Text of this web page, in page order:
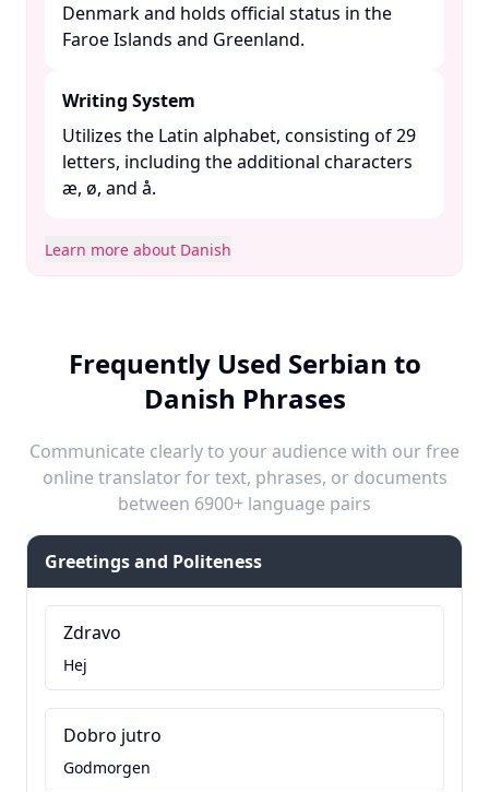
Denmark and holds official status in the
Faroe Islands and Greenland. ​
Writing System
Utilizes the Latin alphabet, consisting of 29
letters, including the additional characters
æ, ø, and å. ​
Learn more about Danish
Frequently Used Serbian to
Danish Phrases
Communicate clearly to your audience with our free
online translator for text, phrases, or documents
between 6900+ language pairs
Greetings and Politeness
Zdravo
Hej
Dobro jutro
Godmorgen